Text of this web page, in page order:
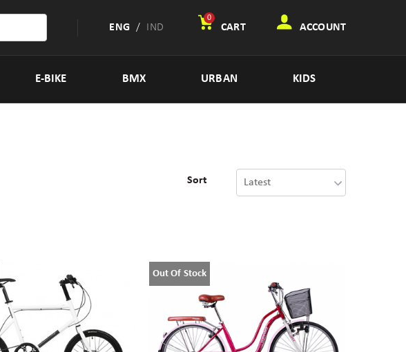
ENG / IND
0
CART ACCOUNT
E-BIKE BMX URBAN KIDS
Sort
Out Of Stock